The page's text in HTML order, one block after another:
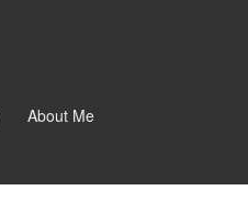
About Me